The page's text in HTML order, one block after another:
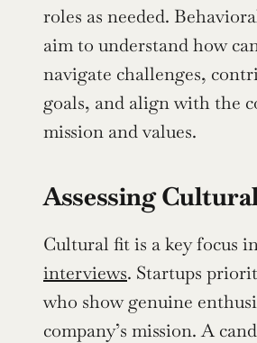
roles as needed.
aim to understand how
navigate challenges,
goals, and align with the
mission and values.
Assessing
Cultural fit is a key focus
interviews. Startups
who show genuine
company’s mission. A